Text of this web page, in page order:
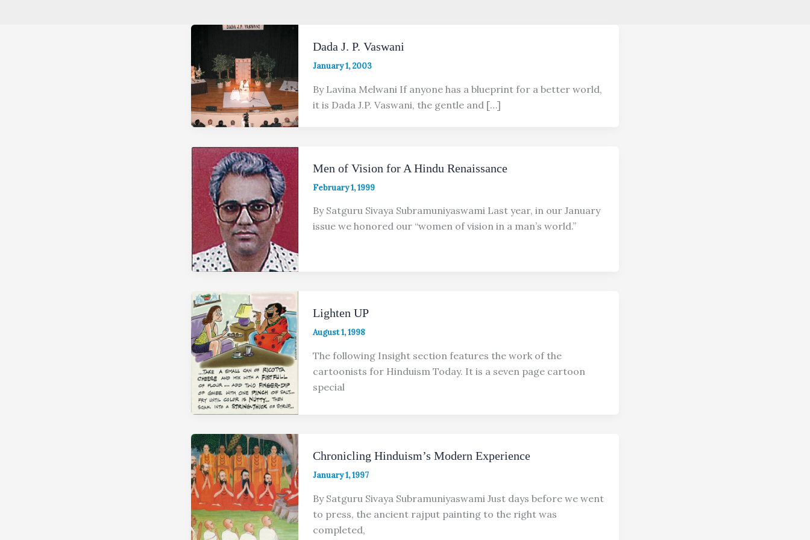
Dada J. P. Vaswani
January 1, 2003
By Lavina Melwani If anyone has a blueprint for a better world,
it is Dada J.P. Vaswani, the gentle and […]
Men of Vision for A Hindu Renaissance
February 1, 1999
By Satguru Sivaya Subramuniyaswami Last year, in our January
issue we honored our “women of vision in a man’s world.”
Lighten UP
August 1, 1998
The following Insight section features the work of the
cartoonists for Hinduism Today. It is a seven page cartoon
special
Chronicling Hinduism’s Modern Experience
January 1, 1997
By Satguru Sivaya Subramuniyaswami Just days before we went
to press, the ancient rajput painting to the right was
completed,